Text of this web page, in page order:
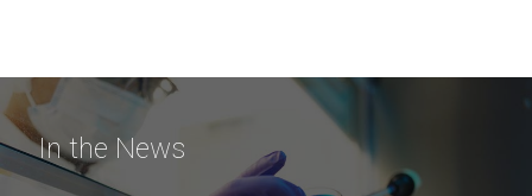
In the News